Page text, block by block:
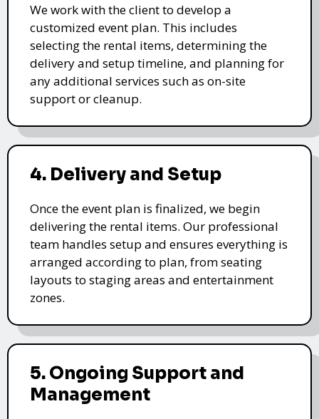
We work with the client to develop a
customized event plan. This includes
selecting the rental items, determining the
delivery and setup timeline, and planning for
any additional services such as on-site
support or cleanup.
4. Delivery and Setup
Once the event plan is finalized, we begin
delivering the rental items. Our professional
team handles setup and ensures everything is
arranged according to plan, from seating
layouts to staging areas and entertainment
zones.
5. Ongoing Support and
Management